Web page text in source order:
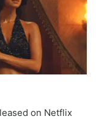
on Netflix